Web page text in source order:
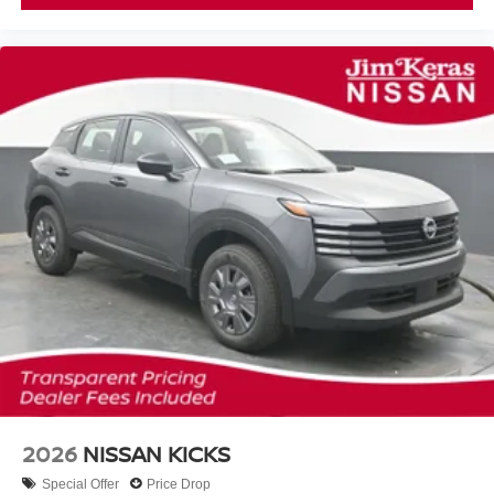
2026 NISSAN KICKS
Special Offer Price Drop